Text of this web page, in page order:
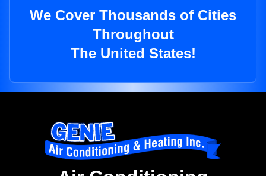
We Cover Thousands of Cities
Throughout
The United States!